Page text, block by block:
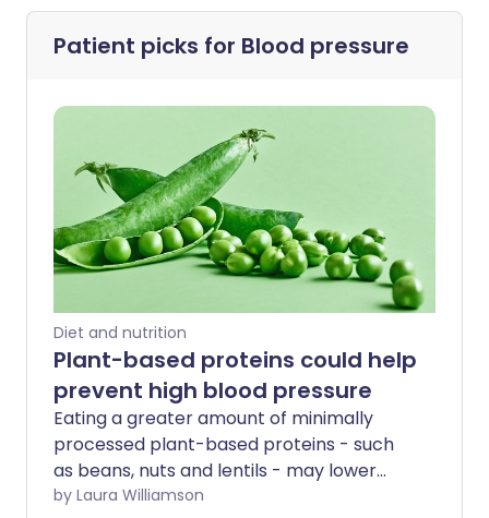
Patient picks for Blood pressure
Diet and nutrition
Plant-based proteins could help
prevent high blood pressure
Eating a greater amount of minimally
processed plant-based proteins - such
as beans, nuts and lentils - may lower
your chance of developing high blood
by Laura Williamson